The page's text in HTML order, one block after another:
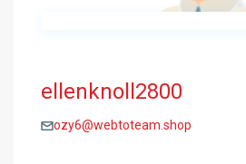
ellenknoll2800
ozy6@webtoteam.shop